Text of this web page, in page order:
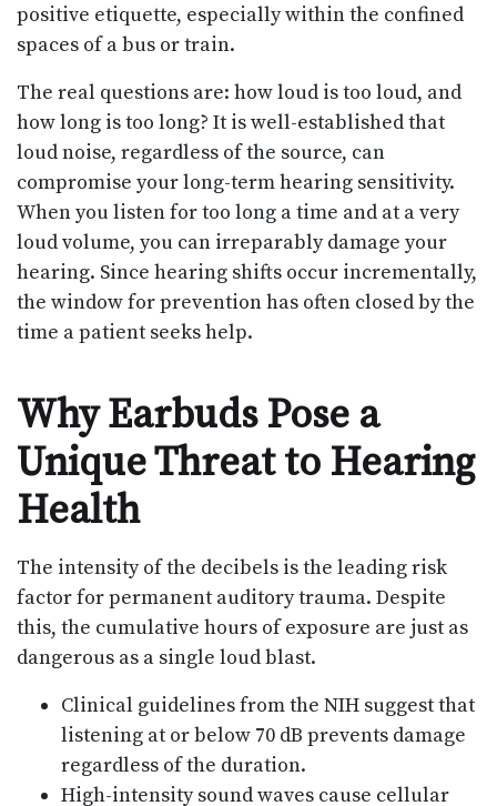
positive etiquette, especially within the confined
spaces of a bus or train.
The real questions are: how loud is too loud, and
how long is too long? It is well-established that
loud noise, regardless of the source, can
compromise your long-term hearing sensitivity.
When you listen for too long a time and at a very
loud volume, you can irreparably damage your
hearing. Since hearing shifts occur incrementally,
the window for prevention has often closed by the
time a patient seeks help.
Why Earbuds Pose a
Unique Threat to Hearing
Health
The intensity of the decibels is the leading risk
factor for permanent auditory trauma. Despite
this, the cumulative hours of exposure are just as
dangerous as a single loud blast.
Clinical guidelines from the NIH suggest that
listening at or below 70 dB prevents damage
regardless of the duration.
High-intensity sound waves cause cellular